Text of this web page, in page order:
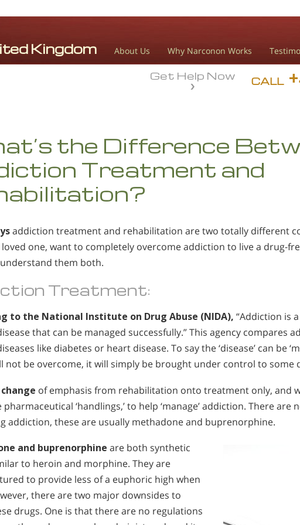
About Us Why Narconon Works
CALL
Get Help Now
the Difference
Treatment and
addiction treatment and rehabilitation are two totally different
one, want to completely overcome addiction to live a drug-
them both.
Treatment:
to the National Institute on Drug Abuse (NIDA), “Addiction is
that can be managed successfully.” This agency compares
like diabetes or heart disease. To say the ‘disease’ can be
not be overcome, it will simply be brought under control to some
of emphasis from rehabilitation onto treatment only, and
pharmaceutical ‘handlings,’ to help ‘manage’ addiction. There are
addiction, these are usually methadone and buprenorphine.
and buprenorphine are both synthetic
to heroin and morphine. They are
to provide less of a euphoric high when
there are two major downsides to
drugs. One is that there are no regulations